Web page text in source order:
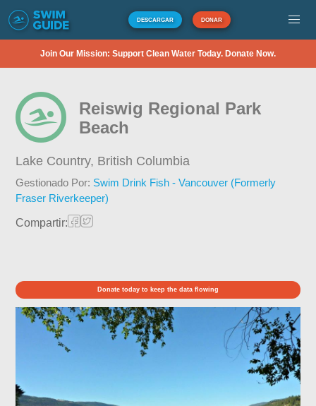
DESCARGAR DONAR
Join Our Mission: Support Clean Water Today. Donate Now.
Reiswig Regional Park
Beach
Lake Country, British Columbia
Gestionado Por: Swim Drink Fish - Vancouver (Formerly
Fraser Riverkeeper)
Compartir:
Donate today to keep the data flowing